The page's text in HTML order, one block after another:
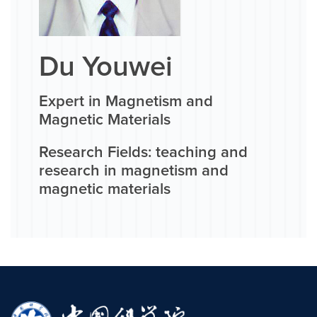
Du Youwei
Expert in Magnetism and
Magnetic Materials
Research Fields: teaching and
research in magnetism and
magnetic materials